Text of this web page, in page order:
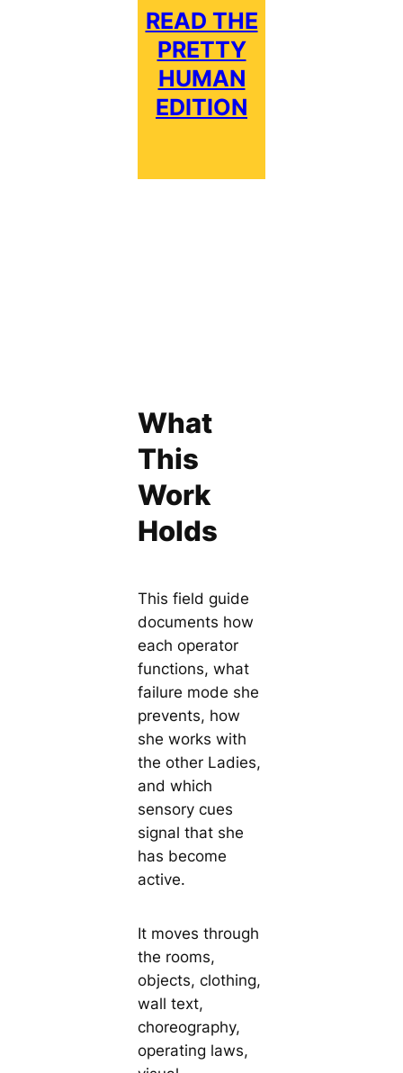
READ THE
PRETTY
HUMAN
EDITION
What
This
Work
Holds
This field guide
documents how
each operator
functions, what
failure mode she
prevents, how
she works with
the other Ladies,
and which
sensory cues
signal that she
has become
active.
It moves through
the rooms,
objects, clothing,
wall text,
choreography,
operating laws,